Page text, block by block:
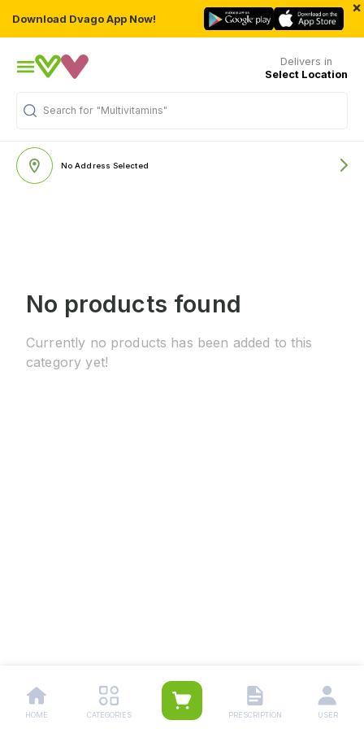
Download Dvago App Now!
×
Delivers in
Select Location
Search for "Multivitamins"
No Address Selected
No products found
Currently no products has been added to this
category yet!
HOME CATEGORIES PRESCRIPTION USER